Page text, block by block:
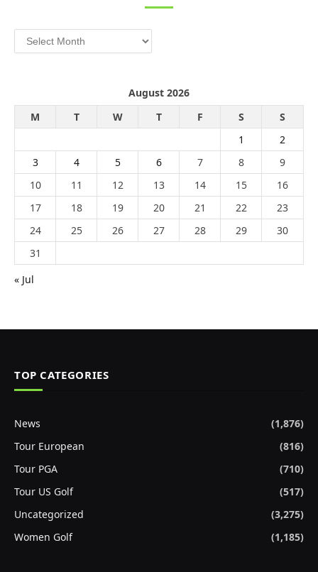
Archives
August 2026
M
T W T F S
S
1
2
3
4 5 6 7 8
9
10
11 12 13 14 15
16
17
18 19 20 21 22
23
24
25 26 27 28 29
30
31
« Jul
TOP CATEGORIES
News
(1,876)
Tour European
(816)
Tour PGA
(710)
Tour US Golf
(517)
Uncategorized
(3,275)
Women Golf
(1,185)